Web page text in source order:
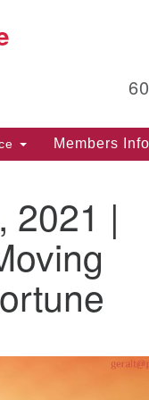
Members Info
2021 |